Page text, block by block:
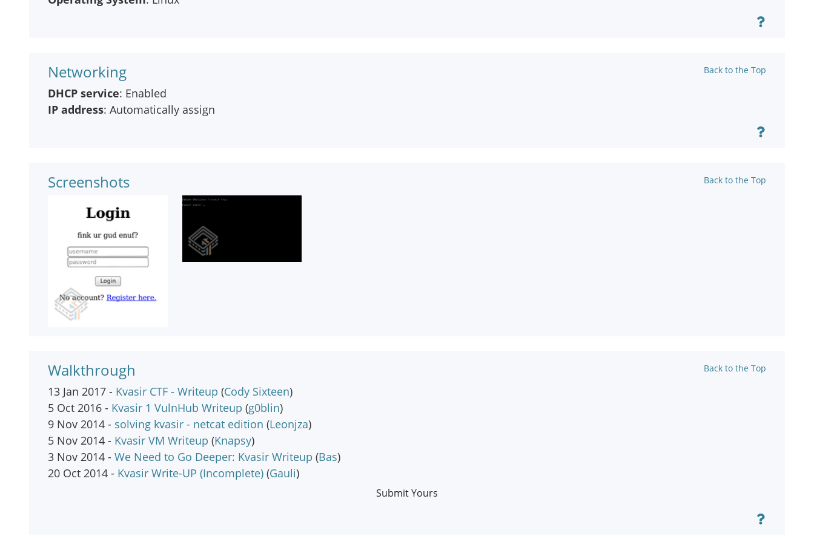
Networking Back to the Top
DHCP service: Enabled
IP address: Automatically assign
Screenshots Back to the Top
Walkthrough Back to the Top
13 Jan 2017 - Kvasir CTF - Writeup (Cody Sixteen)
5 Oct 2016 - Kvasir 1 VulnHub Writeup (g0blin)
9 Nov 2014 - solving kvasir - netcat edition (Leonjza)
5 Nov 2014 - Kvasir VM Writeup (Knapsy)
3 Nov 2014 - We Need to Go Deeper: Kvasir Writeup (Bas)
20 Oct 2014 - Kvasir Write-UP (Incomplete) (Gauli)
Submit Yours